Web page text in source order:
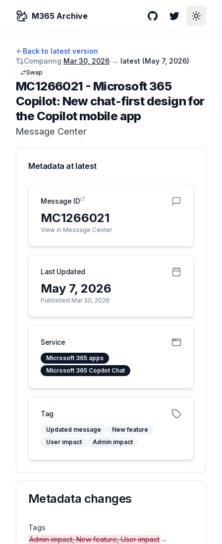
M365 Archive GitHubTwitterToggle
Back to latest version
Comparing Mar 30, 2026 → latest (May 7, 2026)
Swap
MC1266021 - Microsoft 365
Copilot: New chat-first design for
the Copilot mobile app
Message Center
Metadata at latest
Message ID
MC1266021
View in Message Center
Last Updated
May 7, 2026
Published Mar 30, 2026
Service
Microsoft 365 apps
Microsoft 365 Copilot Chat
Tag
Updated message
New feature
User impact
Admin impact
Metadata changes
Tags
Admin impact, New feature, User impact →